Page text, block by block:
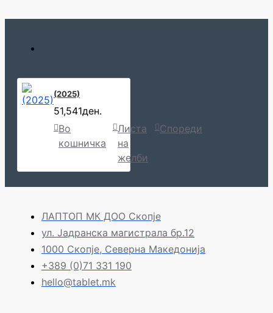
(2025)
51,541ден.
Во
кошничка
Листа
на
желби
Спореди
ЛАПТОП МК ДОО Скопје
ул. Јадранска магистрала бр.12
1000 Скопје, Северна Македонија
+389 (0)71 331 190
hello@tablet.mk